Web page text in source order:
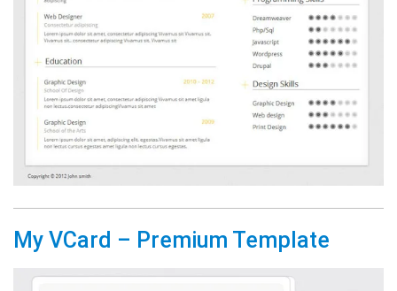
My VCard – Premium Template